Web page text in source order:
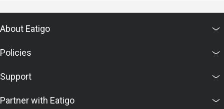
11) Asia Pacific RT (Hong Kong) Limited reserves the
without prior notice.
used in conjunction with Ruby Tuesday Membership
About Eatigo
Policies
Support
Partner with Eatigo